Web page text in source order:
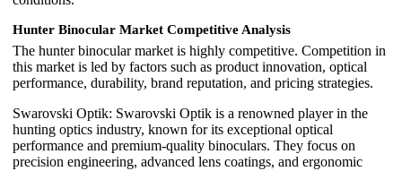
Hunter Binocular Market Competitive Analysis
The hunter binocular market is highly competitive. Competition in
this market is led by factors such as product innovation, optical
performance, durability, brand reputation, and pricing strategies.
Swarovski Optik: Swarovski Optik is a renowned player in the
hunting optics industry, known for its exceptional optical
performance and premium-quality binoculars. They focus on
precision engineering, advanced lens coatings, and ergonomic